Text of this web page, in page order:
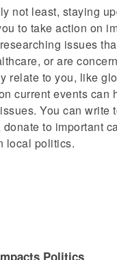
not least, staying
to take action on
issues
or are
relate to you, like
current events can
You can write
to important
local politics.
Politics